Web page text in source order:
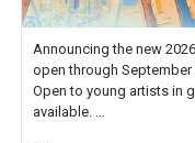
Announcing the new
open through September
Open to young artists in
available.